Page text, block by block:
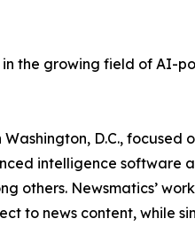
the growing field of AI-
D.C., focused
intelligence software
others. Newsmatics’
to news content, while